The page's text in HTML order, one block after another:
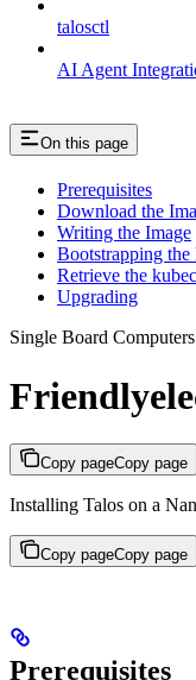
talosctl
AI Agent
On this page
Prerequisites
Download the
Writing the Image
Bootstrapping the
Retrieve the
Upgrading
Single Board Computers
Copy pageCopy page
Installing Talos on a
Copy pageCopy page
Prerequisites